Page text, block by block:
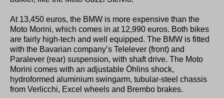
At 13,450 euros, the BMW is more expensive than the
Moto Morini, which comes in at 12,990 euros. Both bikes
are fairly high-tech and well equipped. The BMW is fitted
with the Bavarian company’s Telelever (front) and
Paralever (rear) suspension, with shaft drive. The Moto
Morini comes with an adjustable Öhlins shock,
hydroformed aluminium swingarm, tubular-steel chassis
from Verlicchi, Excel wheels and Brembo brakes.